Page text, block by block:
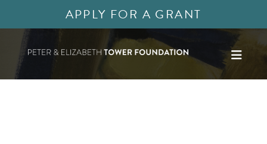
APPLY FOR A GRANT